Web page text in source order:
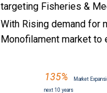
targeting Fisheries &
With Rising demand for
Monofilament market to